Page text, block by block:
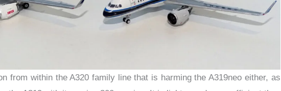
from within the A320 family line that is harming the A319neo either, as